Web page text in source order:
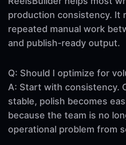
production consistency. It
repeated manual work
and publish-ready output.
Q: Should I optimize for
A: Start with consistency.
stable, polish becomes
because the team is no
operational problem from